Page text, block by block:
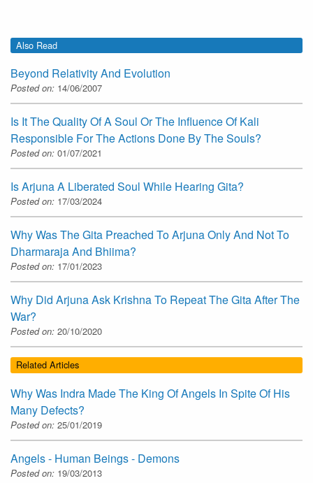
Also Read
Beyond Relativity And Evolution
Posted on: 14/06/2007
Is It The Quality Of A Soul Or The Influence Of Kali
Responsible For The Actions Done By The Souls?
Posted on: 01/07/2021
Is Arjuna A Liberated Soul While Hearing Gita?
Posted on: 17/03/2024
Why Was The Gita Preached To Arjuna Only And Not To
Dharmaraja And Bhiima?
Posted on: 17/01/2023
Why Did Arjuna Ask Krishna To Repeat The Gita After The
War?
Posted on: 20/10/2020
Related Articles
Why Was Indra Made The King Of Angels In Spite Of His
Many Defects?
Posted on: 25/01/2019
Angels - Human Beings - Demons
Posted on: 19/03/2013